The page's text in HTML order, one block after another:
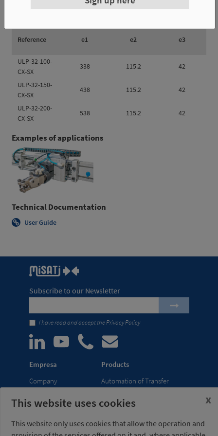
Reference e1 e2 e3
ULP-32-100-
CX-SX
338 115.2 42
ULP-32-150-
CX-SX
438 115.2 42
ULP-32-200-
CX-SX
538 115.2 42
Examples of applications
Technical Documentation
User Guide
Subscribe to our Newsletter
I have read and accept thePrivacy Policy
Empresa
Company
Trade Shows
network
Products
Automation of Transfer
Lightweight Robot Grips
This website uses cookies
This website only uses cookies that allow the operation and
x